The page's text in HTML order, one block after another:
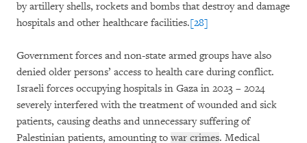
by artillery shells, rockets and bombs that destroy and damage
hospitals and other healthcare facilities.[28]
Government forces and non-state armed groups have also
denied older persons’ access to health care during conflict.
Israeli forces occupying hospitals in Gaza in 2023 – 2024
severely interfered with the treatment of wounded and sick
patients, causing deaths and unnecessary suffering of
Palestinian patients, amounting to war crimes. Medical